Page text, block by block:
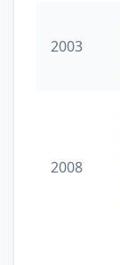
2003
2008